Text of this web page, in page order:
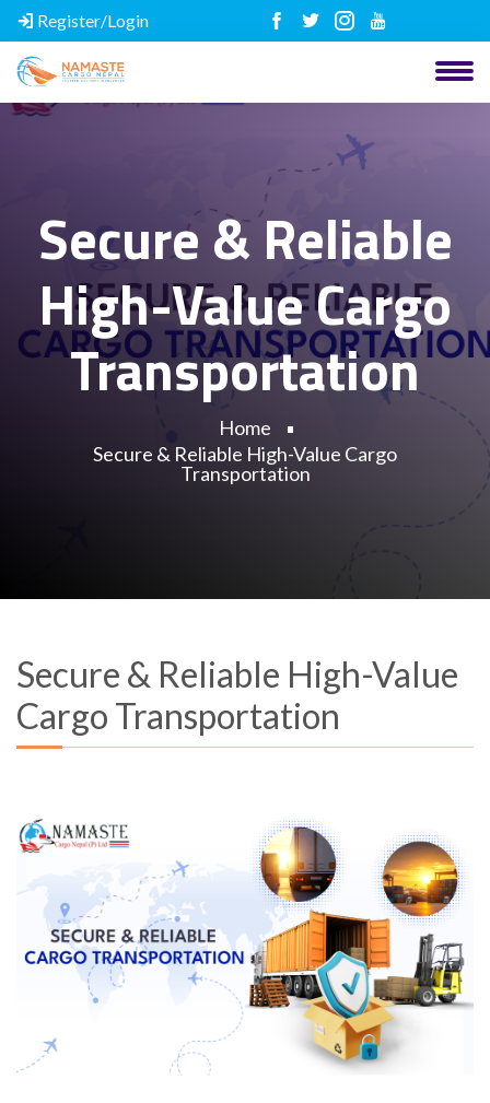
Register/Login
Secure & Reliable
High-Value Cargo
Transportation
Home
Secure & Reliable High-Value Cargo
Transportation
Secure & Reliable High-Value
Cargo Transportation